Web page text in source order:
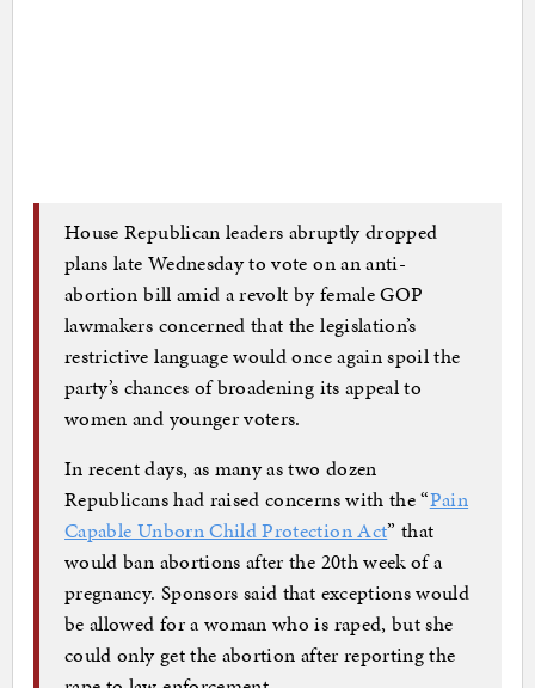
House Republican leaders abruptly dropped
plans late Wednesday to vote on an anti-
abortion bill amid a revolt by female GOP
lawmakers concerned that the legislation’s
restrictive language would once again spoil the
party’s chances of broadening its appeal to
women and younger voters.
In recent days, as many as two dozen
Republicans had raised concerns with the “Pain
Capable Unborn Child Protection Act” that
would ban abortions after the 20th week of a
pregnancy. Sponsors said that exceptions would
be allowed for a woman who is raped, but she
could only get the abortion after reporting the